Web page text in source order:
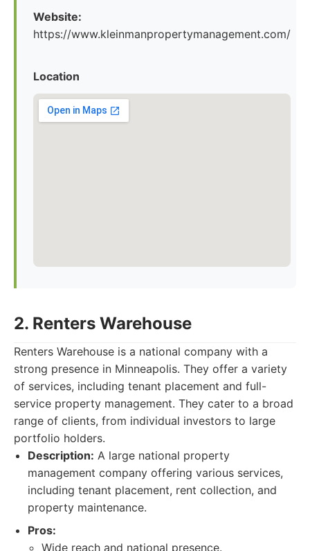
Website:
https://www.kleinmanpropertymanagement.com/
Location
2. Renters Warehouse
Renters Warehouse is a national company with a
strong presence in Minneapolis. They offer a variety
of services, including tenant placement and full-
service property management. They cater to a broad
range of clients, from individual investors to large
portfolio holders.
Description: A large national property
management company offering various services,
including tenant placement, rent collection, and
property maintenance.
Pros:
Wide reach and national presence.